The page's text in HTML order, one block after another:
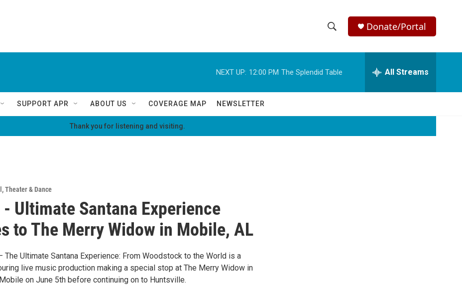
h
o
w
S
e
e
r
h
Donate/Portal
NEXT UP: 12:00 PM The Splendid Table All Streams
SUPPORT APR ABOUT US COVERAGE MAP NEWSLETTER
Thank you for listening and visiting.
,Theater & Dance
- Ultimate Santana Experience
to The Merry Widow in Mobile, AL
The Ultimate Santana Experience: From Woodstock to the World is a
live music production making a special stop at The Merry Widow in
on June 5th before continuing on to Huntsville.